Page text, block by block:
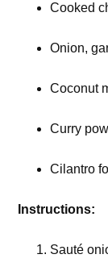
Cooked
Onion,
Coconut
Curry
Cilantro
Instructions:
Sauté